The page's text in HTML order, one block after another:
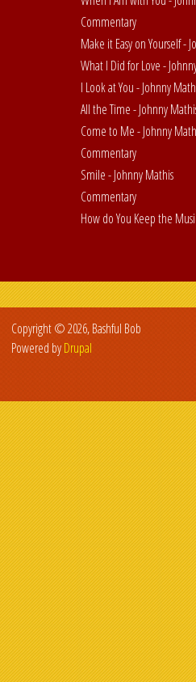
Commentary
Make it Easy on Yourself -
What I Did for Love -
I Look at You - Johnny
All the Time - Johnny
Come to Me - Johnny
Commentary
Smile - Johnny Mathis
Commentary
How do You Keep the
Copyright © 2026, Bashful Bob
Powered byDrupal